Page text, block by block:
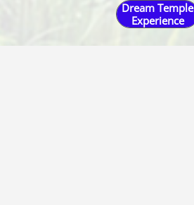
Dream Temple
Experience